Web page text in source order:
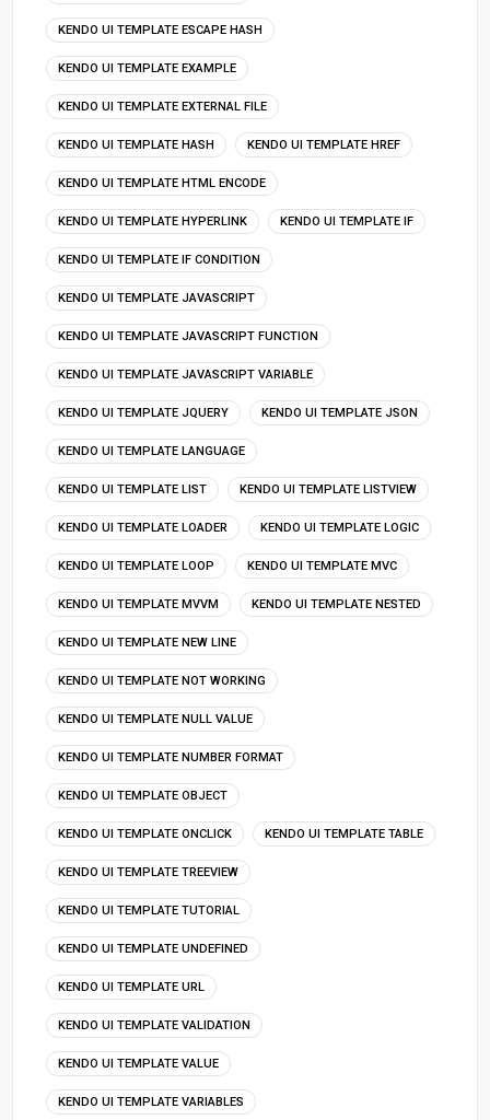
KENDO UI TEMPLATE ESCAPE HASH
KENDO UI TEMPLATE EXAMPLE
KENDO UI TEMPLATE EXTERNAL FILE
KENDO UI TEMPLATE HASH KENDO UI TEMPLATE HREF
KENDO UI TEMPLATE HTML ENCODE
KENDO UI TEMPLATE HYPERLINK KENDO UI TEMPLATE IF
KENDO UI TEMPLATE IF CONDITION
KENDO UI TEMPLATE JAVASCRIPT
KENDO UI TEMPLATE JAVASCRIPT FUNCTION
KENDO UI TEMPLATE JAVASCRIPT VARIABLE
KENDO UI TEMPLATE JQUERY KENDO UI TEMPLATE JSON
KENDO UI TEMPLATE LANGUAGE
KENDO UI TEMPLATE LIST KENDO UI TEMPLATE LISTVIEW
KENDO UI TEMPLATE LOADER KENDO UI TEMPLATE LOGIC
KENDO UI TEMPLATE LOOP KENDO UI TEMPLATE MVC
KENDO UI TEMPLATE MVVM KENDO UI TEMPLATE NESTED
KENDO UI TEMPLATE NEW LINE
KENDO UI TEMPLATE NOT WORKING
KENDO UI TEMPLATE NULL VALUE
KENDO UI TEMPLATE NUMBER FORMAT
KENDO UI TEMPLATE OBJECT
KENDO UI TEMPLATE ONCLICK KENDO UI TEMPLATE TABLE
KENDO UI TEMPLATE TREEVIEW
KENDO UI TEMPLATE TUTORIAL
KENDO UI TEMPLATE UNDEFINED
KENDO UI TEMPLATE URL
KENDO UI TEMPLATE VALIDATION
KENDO UI TEMPLATE VALUE
KENDO UI TEMPLATE VARIABLES